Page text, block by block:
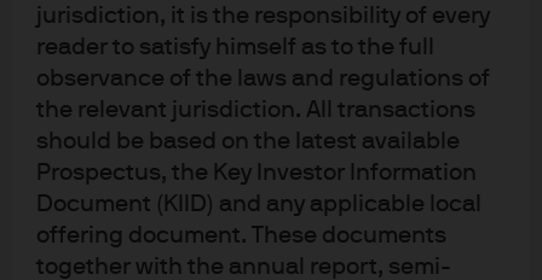
jurisdiction, it is the responsibility of every
reader to satisfy himself as to the full
observance of the laws and regulations of
the relevant jurisdiction. All transactions
should be based on the latest available
Prospectus, the Key Investor Information
Document (KIID) and any applicable local
offering document. These documents
together with the annual report, semi-
J.P. Morgan
JPMorgan Chase
Chase